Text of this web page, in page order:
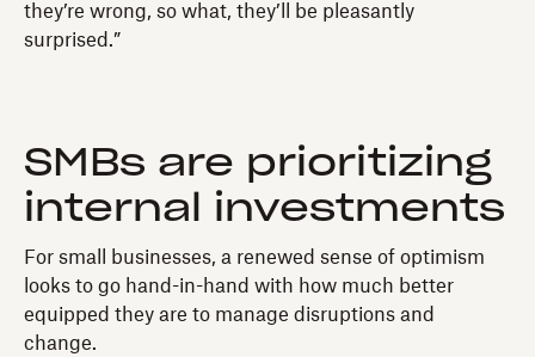
they’re wrong, so what, they’ll be pleasantly
surprised.”
SMBs are prioritizing
internal investments
For small businesses, a renewed sense of optimism
looks to go hand-in-hand with how much better
equipped they are to manage disruptions and
change.